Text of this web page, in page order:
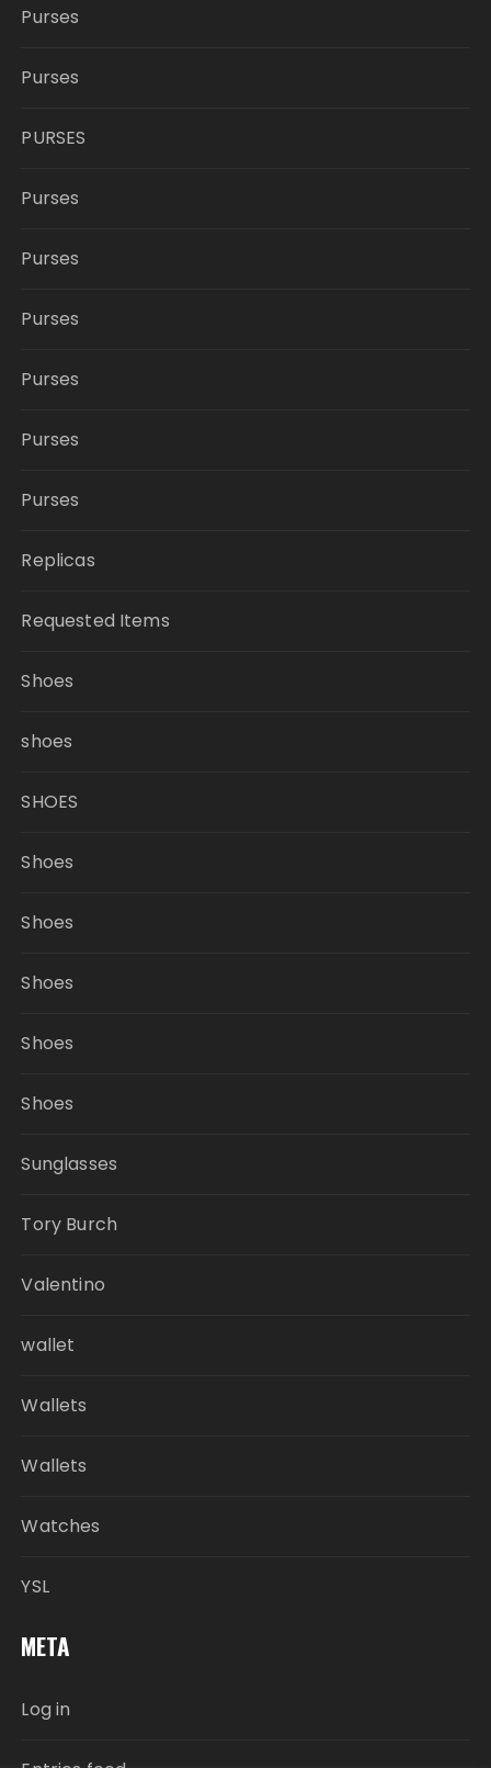
Purses
Purses
PURSES
Purses
Purses
Purses
Purses
Purses
Purses
Replicas
Requested Items
Shoes
shoes
SHOES
Shoes
Shoes
Shoes
Shoes
Shoes
Sunglasses
Tory Burch
Valentino
wallet
Wallets
Wallets
Watches
YSL
META
Log in